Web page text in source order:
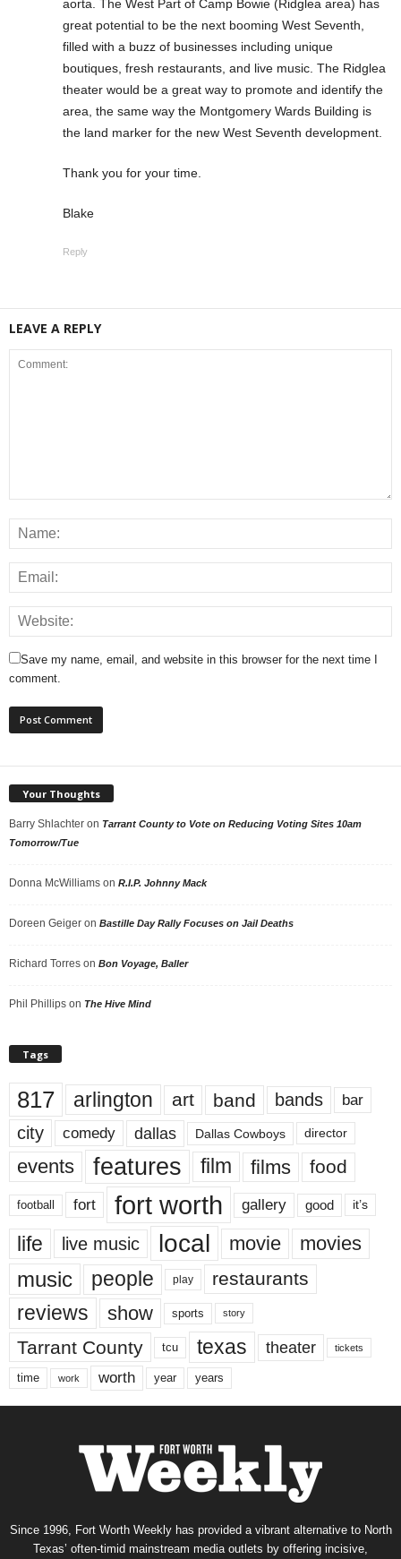
aorta. The West Part of Camp Bowie (Ridglea area) has
great potential to be the next booming West Seventh,
filled with a buzz of businesses including unique
boutiques, fresh restaurants, and live music. The Ridglea
theater would be a great way to promote and identify the
area, the same way the Montgomery Wards Building is
the land marker for the new West Seventh development.
Thank you for your time.
Blake
Reply
LEAVE A REPLY
Save my name, email, and website in this browser for the next time I
comment.
Your Thoughts
Barry Shlachter on Tarrant County to Vote on Reducing Voting Sites 10am
Tomorrow/Tue
Donna McWilliams on R.I.P. Johnny Mack
Doreen Geiger on Bastille Day Rally Focuses on Jail Deaths
Richard Torres on Bon Voyage, Baller
Phil Phillips on The Hive Mind
Tags
817 arlington art band bands bar
city comedy dallas Dallas Cowboys director
events features film films food
football fort fort worth gallery good it’s
life live music local movie movies
music people play restaurants
reviews show sports story
Tarrant County tcu texas theater tickets
time work worth year years
Since 1996, Fort Worth Weekly has provided a vibrant alternative to North
Texas’ often-timid mainstream media outlets by offering incisive,